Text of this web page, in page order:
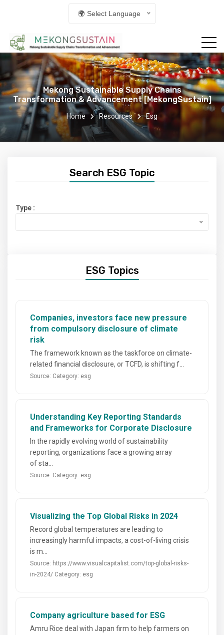
🌍 Select Language
Mekong Sustainable Supply Chains
Transformation & Advancement [MekongSustain]
Home Resources Esg
Search ESG Topic
Type :
ESG Topics
Companies, investors face new pressure
from compulsory disclosure of climate
risk
The framework known as the taskforce on climate-
related financial disclosure, or TCFD, is shifting f...
Source: Category: esg
Understanding Key Reporting Standards
and Frameworks for Corporate Disclosure
In the rapidly evolving world of sustainability
reporting, organizations face a growing array
of sta...
Source: Category: esg
Visualizing the Top Global Risks in 2024
Record global temperatures are leading to
increasingly harmful impacts, a cost-of-living crisis
is m...
Source: https://www.visualcapitalist.com/top-global-risks-
in-2024/ Category: esg
Company agriculture based for ESG
Amru Rice deal with Japan firm to help farmers on